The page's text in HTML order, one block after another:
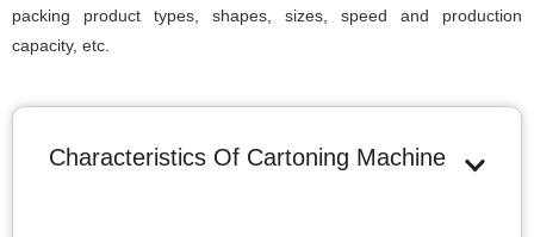
packing product types, shapes, sizes, speed and production
capacity, etc.
Characteristics Of Cartoning Machine